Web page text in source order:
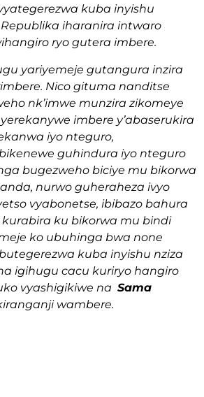
kuba inyishu
iharanira intwaro
ryo gutera imbere.
yariyemeje gutangura inzira
Nico gituma nanditse
nk’imwe munzira zikomeye
imbere y’abaserukira
iyo nteguro,
guhindura iyo nteguro
bugezweho biciye mu bikorwa
nurwo guheraheza ivyo
vyabonetse, ibibazo bahura
kurabira ku bikorwa mu bindi
ko ubuhinga bwa none
kuba inyishu nziza
igihugu cacu kuriryo hangiro
vyashigikiwe na Sama
wambere.